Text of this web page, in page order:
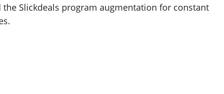
Slickdeals program augmentation for constant